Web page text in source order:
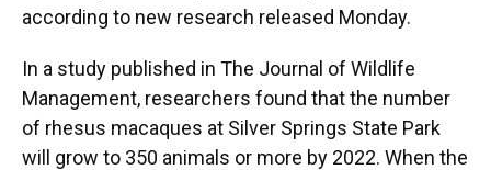
according to new research released Monday.
In a study published in The Journal of Wildlife
Management, researchers found that the number
of rhesus macaques at Silver Springs State Park
will grow to 350 animals or more by 2022. When the